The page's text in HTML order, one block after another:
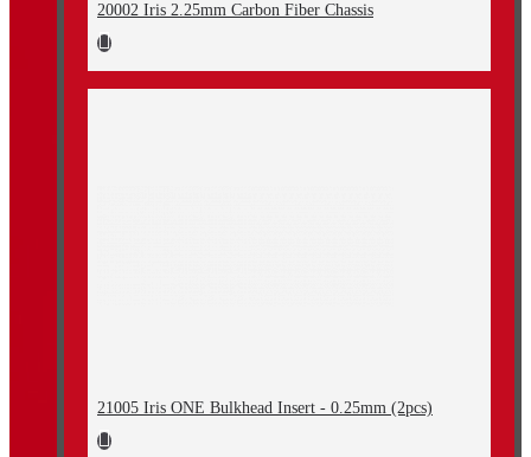
20002 Iris 2.25mm Carbon Fiber Chassis
21005 Iris ONE Bulkhead Insert - 0.25mm (2pcs)